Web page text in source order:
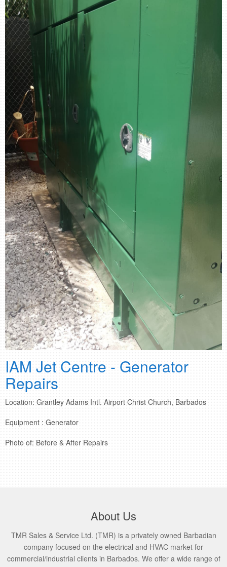
MEDIA
in the media
IAM Jet Centre - Generator
Repairs
Location: Grantley Adams Intl. Airport Christ Church, Barbados
Equipment : Generator
Photo of: Before & After Repairs
About Us
TMR Sales & Service Ltd. (TMR) is a privately owned Barbadian
company focused on the electrical and HVAC market for
commercial/industrial clients in Barbados. We offer a wide range of